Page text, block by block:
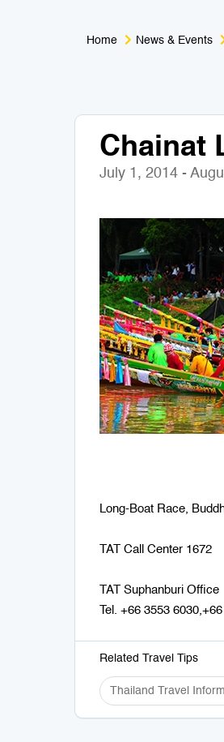
Home News & Events
Chainat
July 1, 2014 -
Long-Boat Race,
TAT Call Center 1672
TAT Suphanburi Office
Tel. +66 3553
Related Travel Tips
Thailand Travel